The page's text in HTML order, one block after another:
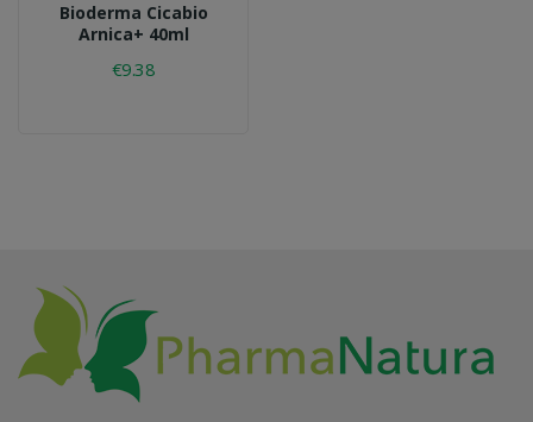
Bioderma Cicabio
Arnica+ 40ml
€9.38